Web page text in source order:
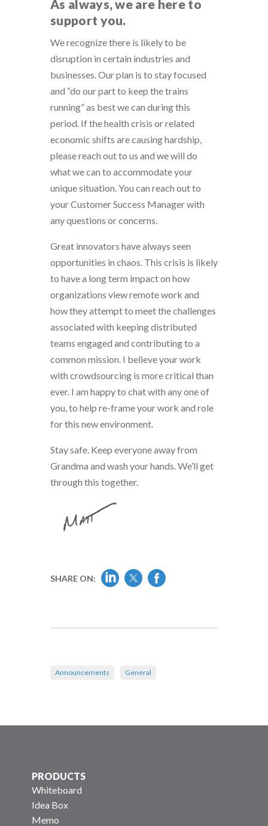
As always, we are here to
support you.
We recognize there is likely to be
disruption in certain industries and
businesses. Our plan is to stay focused
and “do our part to keep the trains
running” as best we can during this
period. If the health crisis or related
economic shifts are causing hardship,
please reach out to us and we will do
what we can to accommodate your
unique situation. You can reach out to
your Customer Success Manager with
any questions or concerns.
Great innovators have always seen
opportunities in chaos. This crisis is likely
to have a long term impact on how
organizations view remote work and
how they attempt to meet the challenges
associated with keeping distributed
teams engaged and contributing to a
common mission. I believe your work
with crowdsourcing is more critical than
ever. I am happy to chat with any one of
you, to help re-frame your work and role
for this new environment.
Stay safe. Keep everyone away from
Grandma and wash your hands. We’ll get
through this together.
SHARE ON:
Announcements General
PRODUCTS
Whiteboard
Idea Box
Memo